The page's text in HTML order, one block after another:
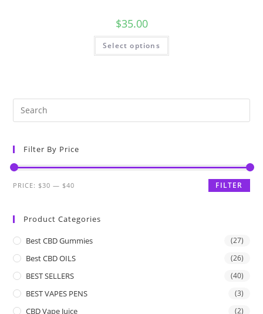
$35.00
Select options
Filter By Price
FILTER
PRICE: $30 — $40
Product Categories
Best CBD Gummies (27)
Best CBD OILS (26)
BEST SELLERS (40)
BEST VAPES PENS (3)
CBD Vape Juice (2)